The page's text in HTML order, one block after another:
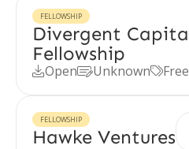
FELLOWSHIP
Divergent
Fellowship
OpenUnknownFree
FELLOWSHIP
Hawke Ventures